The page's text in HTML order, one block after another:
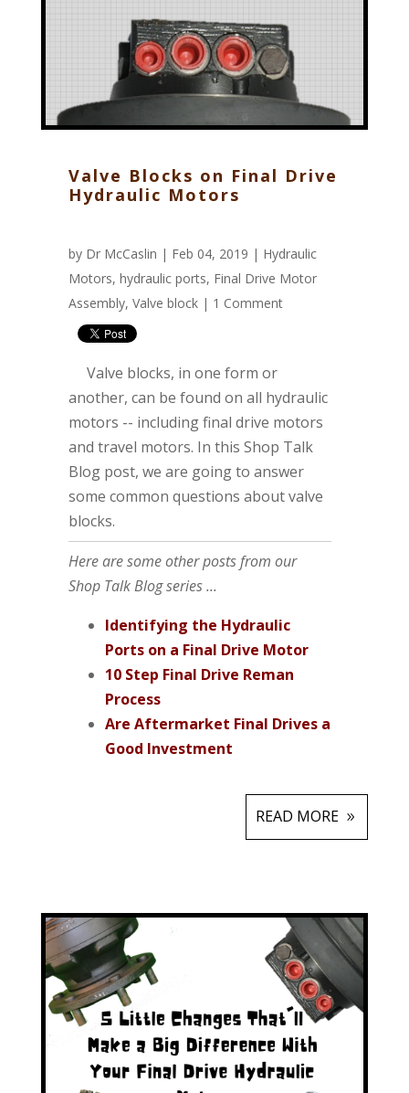
Valve Blocks on Final Drive
Hydraulic Motors
by Dr McCaslin | Feb 04, 2019 | Hydraulic
Motors, hydraulic ports, Final Drive Motor
Assembly, Valve block | 1 Comment
Valve blocks, in one form or
another, can be found on all hydraulic
motors -- including final drive motors
and travel motors. In this Shop Talk
Blog post, we are going to answer
some common questions about valve
blocks.
Here are some other posts from our
Shop Talk Blog series ...
Identifying the Hydraulic
Ports on a Final Drive Motor
10 Step Final Drive Reman
Process
Are Aftermarket Final Drives a
Good Investment
READ MORE